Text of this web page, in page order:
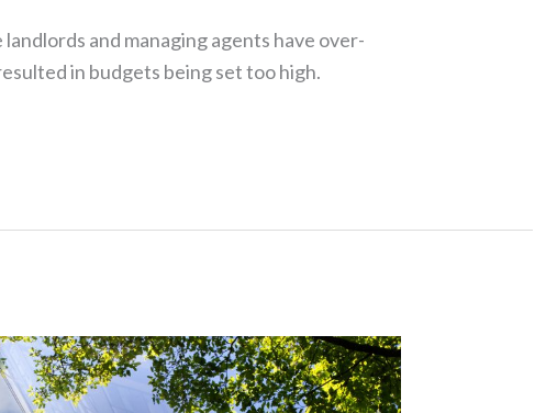
and managing agents have over-
in budgets being set too high.